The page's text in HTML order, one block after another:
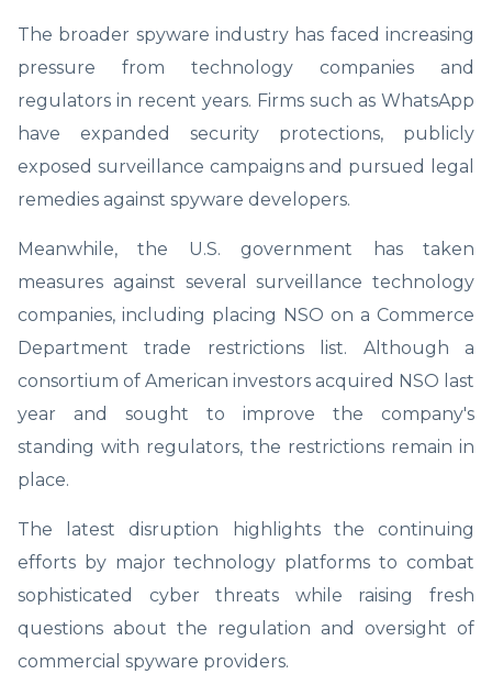
The broader spyware industry has faced increasing
pressure from technology companies and
regulators in recent years. Firms such as WhatsApp
have expanded security protections, publicly
exposed surveillance campaigns and pursued legal
remedies against spyware developers.
Meanwhile, the U.S. government has taken
measures against several surveillance technology
companies, including placing NSO on a Commerce
Department trade restrictions list. Although a
consortium of American investors acquired NSO last
year and sought to improve the company's
standing with regulators, the restrictions remain in
place.
The latest disruption highlights the continuing
efforts by major technology platforms to combat
sophisticated cyber threats while raising fresh
questions about the regulation and oversight of
commercial spyware providers.